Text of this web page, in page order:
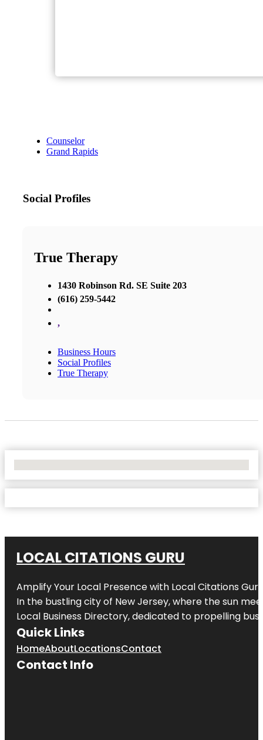
Counselor
Grand Rapids
Social Profiles
True Therapy
1430 Robinson Rd. SE Suite 203
(616) 259-5442
,
Business Hours
Social Profiles
True Therapy
LOCAL CITATIONS GURU
Amplify Your Local Presence with Local Citations Guru
In the bustling city of New Jersey, where the sun
Local Business Directory, dedicated to propelling
Quick Links
HomeAboutLocationsContact
Contact Info